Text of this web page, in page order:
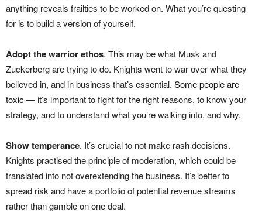
anything reveals frailties to be worked on. What you’re questing
for is to build a version of yourself.
Adopt the warrior ethos. This may be what Musk and
Zuckerberg are trying to do. Knights went to war over what they
believed in, and in business that’s essential. Some people are
toxic — it’s important to fight for the right reasons, to know your
strategy, and to understand what you’re walking into, and why.
Show temperance. It’s crucial to not make rash decisions.
Knights practised the principle of moderation, which could be
translated into not overextending the business. It’s better to
spread risk and have a portfolio of potential revenue streams
rather than gamble on one deal.